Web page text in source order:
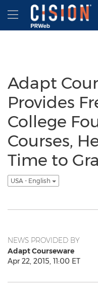
Accessibility Statement
Skip Navigation
Hamburger
Adapt
Provides
College
Courses,
Time to
USA - English
NEWS PROVIDED BY
Adapt Courseware
Apr 22, 2015, 11:00 ET